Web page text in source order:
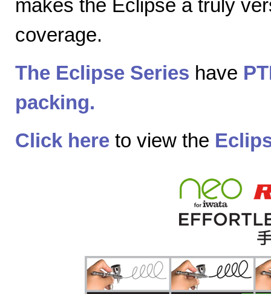
makes the Eclipse a truly
coverage.
The Eclipse Series have
packing.
Click here to view the